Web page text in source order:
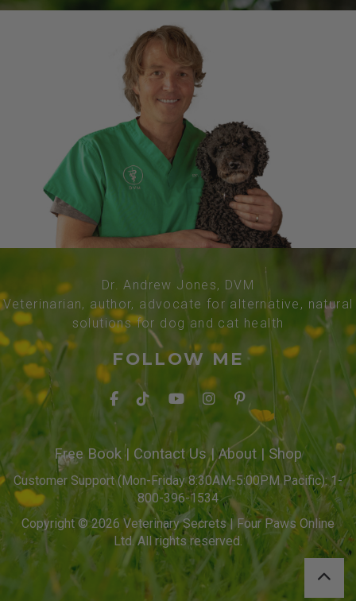
Dr. Andrew Jones, DVM
Veterinarian, author, advocate for alternative, natural
solutions for dog and cat health
FOLLOW ME
Free Book| Contact Us| About | Shop
Customer Support (Mon-Friday 8:30AM-5:00PM Pacific): 1-
800-396-1534
Copyright © 2026 Veterinary Secrets | Four Paws Online
Ltd. All rights reserved.